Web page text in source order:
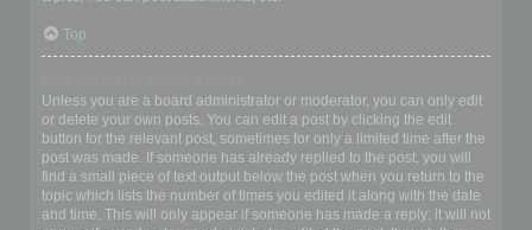
Top
Unless you are a board administrator or moderator, you can only edit
or delete your own posts. You can edit a post by clicking the edit
button for the relevant post, sometimes for only a limited time after the
post was made. If someone has already replied to the post, you will
find a small piece of text output below the post when you return to the
topic which lists the number of times you edited it along with the date
and time. This will only appear if someone has made a reply; it will not